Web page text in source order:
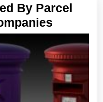
By Parcel
Services
Offered
By
Parcel
Sending